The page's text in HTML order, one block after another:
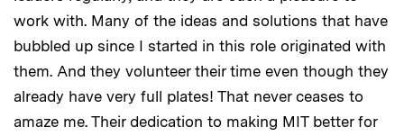
work with. Many of the ideas and solutions that have
bubbled up since I started in this role originated with
them. And they volunteer their time even though they
already have very full plates! That never ceases to
amaze me. Their dedication to making MIT better for